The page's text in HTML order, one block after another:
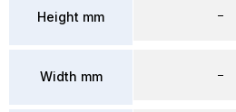
Height mm
Width mm
–
–